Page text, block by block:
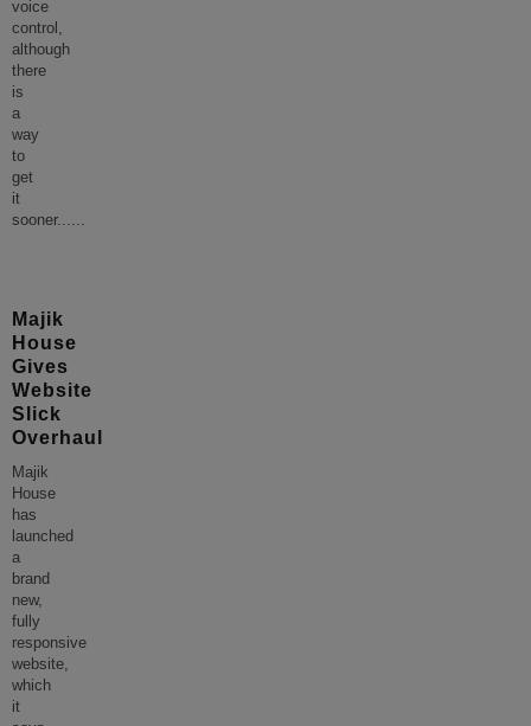
voice
control,
although
there
is
a
way
to
get
it
sooner......
Majik
House
Gives
Website
Slick
Overhaul
Majik
House
has
launched
a
brand
new,
fully
responsive
website,
which
it